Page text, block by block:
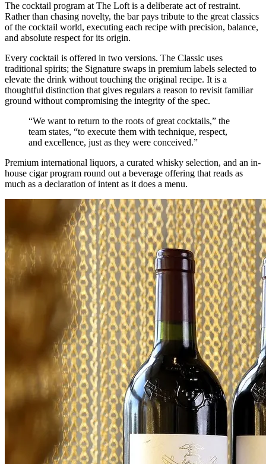
The cocktail program at The Loft is a deliberate act of restraint.
Rather than chasing novelty, the bar pays tribute to the great classics
of the cocktail world, executing each recipe with precision, balance,
and absolute respect for its origin.
Every cocktail is offered in two versions. The Classic uses
traditional spirits; the Signature swaps in premium labels selected to
elevate the drink without touching the original recipe. It is a
thoughtful distinction that gives regulars a reason to revisit familiar
ground without compromising the integrity of the spec.
“We want to return to the roots of great cocktails,” the
team states, “to execute them with technique, respect,
and excellence, just as they were conceived.”
Premium international liquors, a curated whisky selection, and an in-
house cigar program round out a beverage offering that reads as
much as a declaration of intent as it does a menu.